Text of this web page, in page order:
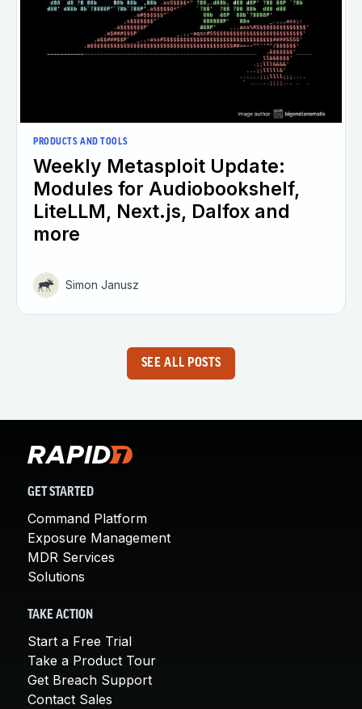
PRODUCTS AND TOOLS
Weekly Metasploit Update:
Modules for Audiobookshelf,
LiteLLM, Next.js, Dalfox and
more
Simon Janusz
SEE ALL POSTS
GET STARTED
Command Platform
Exposure Management
MDR Services
Solutions
TAKE ACTION
Start a Free Trial
Take a Product Tour
Get Breach Support
Contact Sales